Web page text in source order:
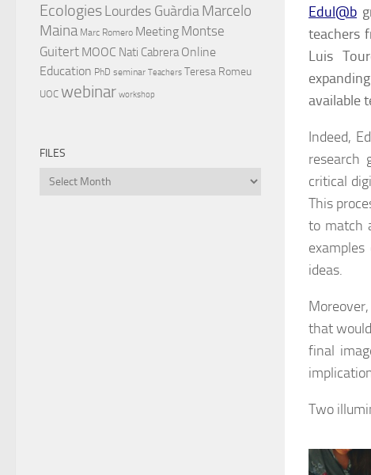
Edul@b
teachers
Luis
available
Indeed,
research
critical
This
to match
ideas.
that
final
Two
EcologiesLourdes GuàrdiaMarcelo
Maina Marc Romero Meeting Montse
Guitert MOOC Nati Cabrera Online
Education PhD seminar Teachers Teresa Romeu
UOC webinar workshop
FILES
Files